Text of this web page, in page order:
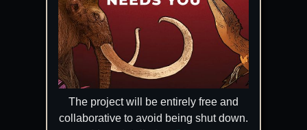
The project will be entirely free and
collaborative to avoid being shut down.